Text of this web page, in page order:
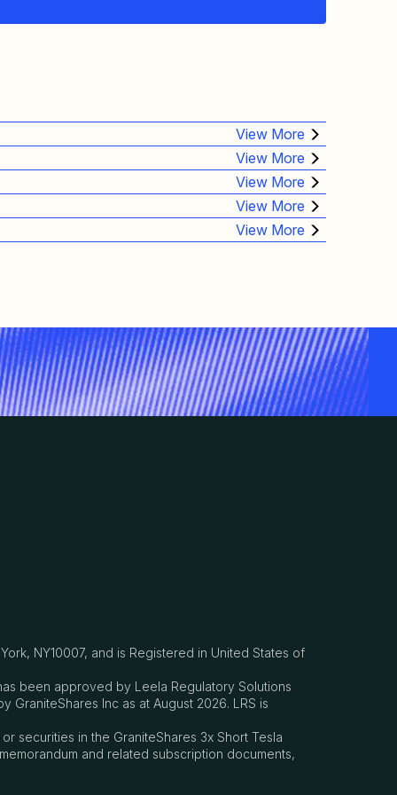
NY10007, and is Registered in United States of
been approved by Leela Regulatory Solutions
GraniteShares Inc as at August 2026. LRS is
securities in the GraniteShares 3x Short Tesla
and related subscription documents,